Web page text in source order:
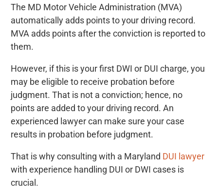
The MD Motor Vehicle Administration (MVA)
automatically adds points to your driving record.
MVA adds points after the conviction is reported to
them.
However, if this is your first DWI or DUI charge, you
may be eligible to receive probation before
judgment. That is not a conviction; hence, no
points are added to your driving record. An
experienced lawyer can make sure your case
results in probation before judgment.
That is why consulting with a Maryland DUI lawyer
with experience handling DUI or DWI cases is
crucial.